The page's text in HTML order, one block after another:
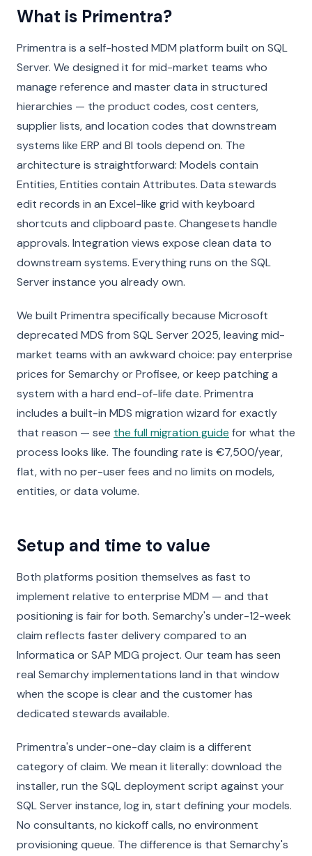
What is Primentra?
Primentra is a self-hosted MDM platform built on SQL
Server. We designed it for mid-market teams who
manage reference and master data in structured
hierarchies — the product codes, cost centers,
supplier lists, and location codes that downstream
systems like ERP and BI tools depend on. The
architecture is straightforward: Models contain
Entities, Entities contain Attributes. Data stewards
edit records in an Excel-like grid with keyboard
shortcuts and clipboard paste. Changesets handle
approvals. Integration views expose clean data to
downstream systems. Everything runs on the SQL
Server instance you already own.
We built Primentra specifically because Microsoft
deprecated MDS from SQL Server 2025, leaving mid-
market teams with an awkward choice: pay enterprise
prices for Semarchy or Profisee, or keep patching a
system with a hard end-of-life date. Primentra
includes a built-in MDS migration wizard for exactly
that reason — see the full migration guide for what the
process looks like. The founding rate is €7,500/year,
flat, with no per-user fees and no limits on models,
entities, or data volume.
Setup and time to value
Both platforms position themselves as fast to
implement relative to enterprise MDM — and that
positioning is fair for both. Semarchy's under-12-week
claim reflects faster delivery compared to an
Informatica or SAP MDG project. Our team has seen
real Semarchy implementations land in that window
when the scope is clear and the customer has
dedicated stewards available.
Primentra's under-one-day claim is a different
category of claim. We mean it literally: download the
installer, run the SQL deployment script against your
SQL Server instance, log in, start defining your models.
No consultants, no kickoff calls, no environment
provisioning queue. The difference is that Semarchy's